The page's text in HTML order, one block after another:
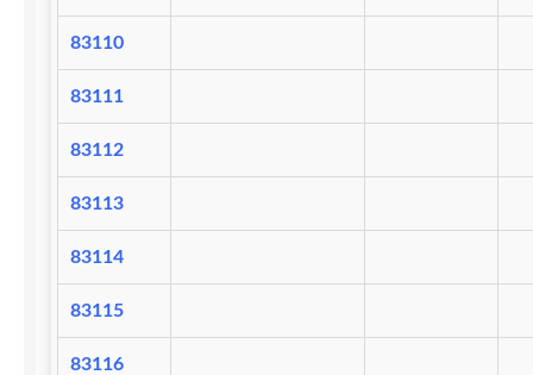
83110
83111
83112
83113
83114
83115
83116